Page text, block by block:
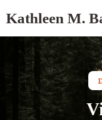
Kathleen M.